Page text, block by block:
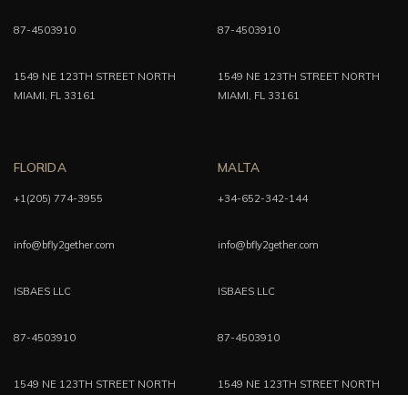
87-4503910
1549 NE 123TH STREET NORTH
MIAMI, FL 33161
87-4503910
1549 NE 123TH STREET NORTH
MIAMI, FL 33161
FLORIDA
+1(205) 774-3955
info@bfly2gether.com
ISBAES LLC
87-4503910
1549 NE 123TH STREET NORTH
MALTA
+34-652-342-144
info@bfly2gether.com
ISBAES LLC
87-4503910
1549 NE 123TH STREET NORTH